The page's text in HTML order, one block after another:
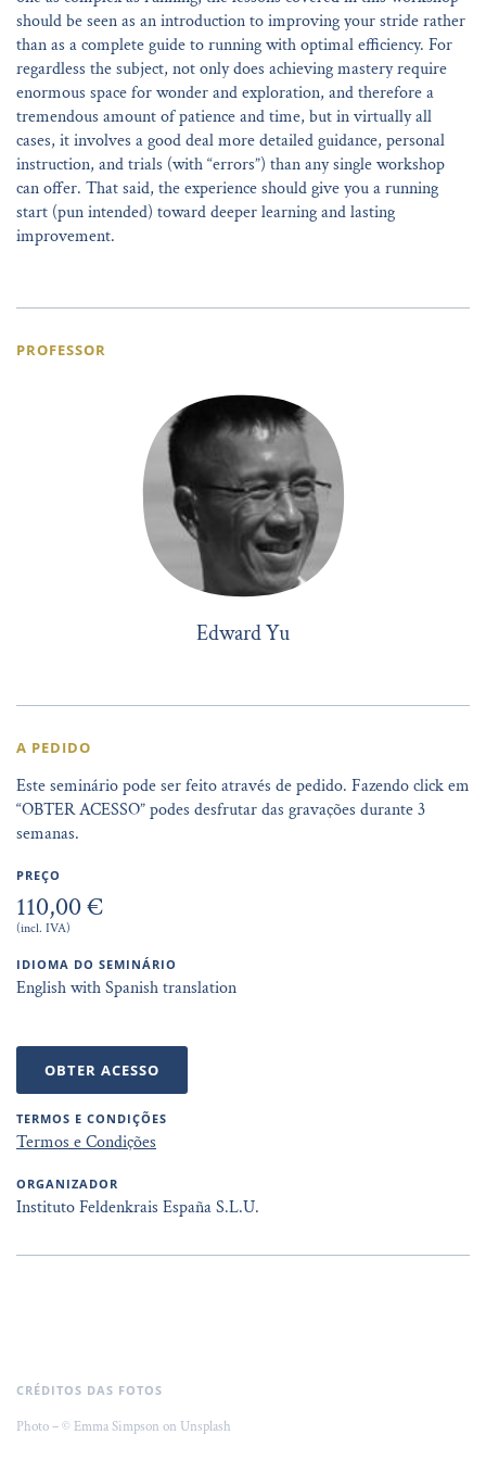
should be seen as an introduction to improving your stride rather
than as a complete guide to running with optimal efficiency. For
regardless the subject, not only does achieving mastery require
enormous space for wonder and exploration, and therefore a
tremendous amount of patience and time, but in virtually all
cases, it involves a good deal more detailed guidance, personal
instruction, and trials (with “errors”) than any single workshop
can offer. That said, the experience should give you a running
start (pun intended) toward deeper learning and lasting
improvement.
PROFESSOR
Edward Yu
A PEDIDO
Este seminário pode ser feito através de pedido. Fazendo click em
“OBTER ACESSO” podes desfrutar das gravações durante 3
semanas.
PREÇO
110,00 €
(incl. IVA)
IDIOMA DO SEMINÁRIO
English with Spanish translation
OBTER ACESSO
TERMOS E CONDIÇÕES
Termos e Condições
ORGANIZADOR
Instituto Feldenkrais España S.L.U.
CRÉDITOS DAS FOTOS
Photo – © Emma Simpson on Unsplash